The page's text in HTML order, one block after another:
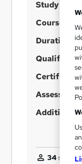
m
m
r
y
Study
Course
Duration
Additional
34